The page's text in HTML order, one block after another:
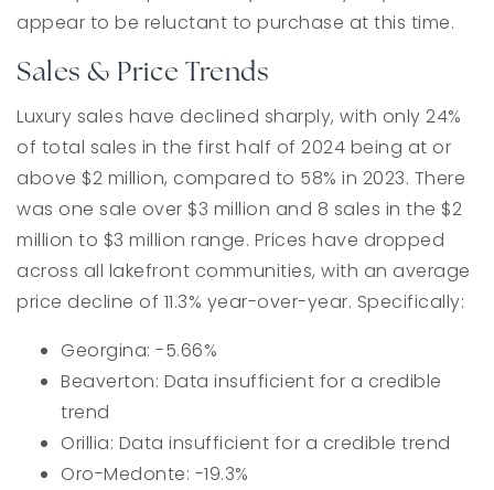
appear to be reluctant to purchase at this time.
Sales & Price Trends
Luxury sales have declined sharply, with only 24%
of total sales in the first half of 2024 being at or
above $2 million, compared to 58% in 2023. There
was one sale over $3 million and 8 sales in the $2
million to $3 million range. Prices have dropped
across all lakefront communities, with an average
price decline of 11.3% year-over-year. Specifically:
Georgina: -5.66%
Beaverton: Data insufficient for a credible
trend
Orillia: Data insufficient for a credible trend
Oro-Medonte: -19.3%